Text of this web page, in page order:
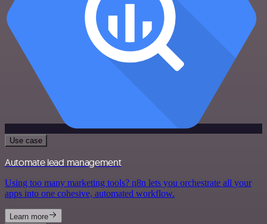
Use case
Automate lead management
Using too many marketing tools? n8n lets you orchestrate all your
apps into one cohesive, automated workflow.
Learn more